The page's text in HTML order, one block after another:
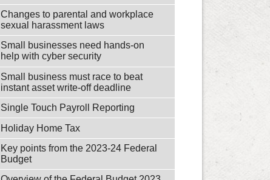
Changes to parental and workplace
sexual harassment laws
Small businesses need hands-on
help with cyber security
Small business must race to beat
instant asset write-off deadline
Single Touch Payroll Reporting
Holiday Home Tax
Key points from the 2023-24 Federal
Budget